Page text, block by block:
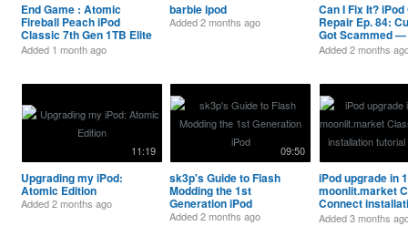
End Game : Atomic
Fireball Peach iPod
Classic 7th Gen 1TB Elite
Obsolete Electronics
eoe.works #EDC
Added 1 month ago
barbie ipod
Added2 months ago
Can I Fix It?
Repair Ep. 84:
Got Scammed —
Him a FREE 1TB
Added2 months
11:19
Upgrading my iPod:
Atomic Edition
Added2 months ago
09:50
sk3p's Guide to Flash
Modding the 1st
Generation iPod
Added2 months ago
iPod upgrade in
moonlit.market
Connect
tutorial [Updated]
Added3 months